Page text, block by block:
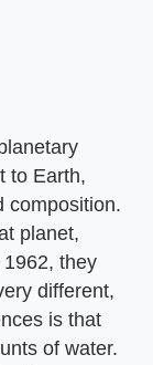
to Earth,
composition.
planet,
they
different,
is that
of water.